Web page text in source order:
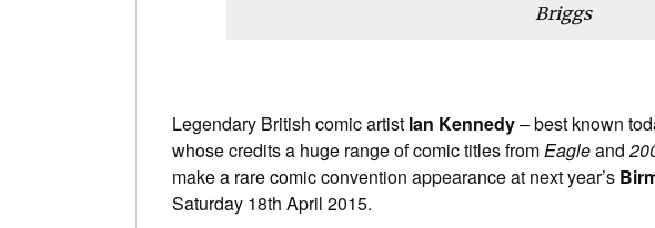
Briggs
Legendary British comic artist Ian Kennedy– best known
whose credits a huge range of comic titles fromEagleand
make a rare comic convention appearance at next year’s
Saturday 18th April 2015.